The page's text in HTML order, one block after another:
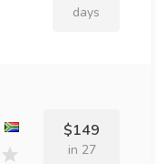
days
$149
in 27